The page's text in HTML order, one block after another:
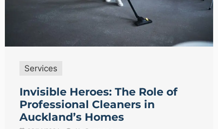
Services
Invisible Heroes: The Role of
Professional Cleaners in
Auckland’s Homes